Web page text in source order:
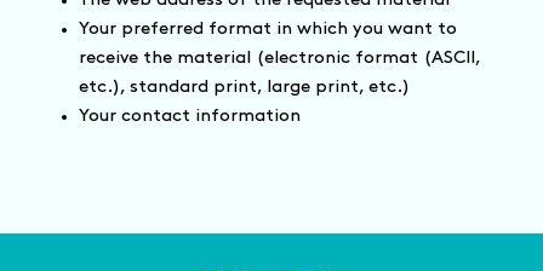
Your preferred format in which you want to
receive the material (electronic format (ASCII,
etc.), standard print, large print, etc.)
Your contact information